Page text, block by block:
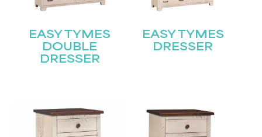
EASY TYMES
DOUBLE
DRESSER
EASY TYMES
DRESSER